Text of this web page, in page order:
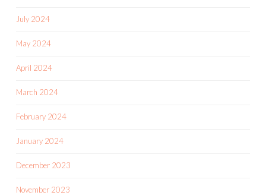
July 2024
May 2024
April 2024
March 2024
February 2024
January 2024
December 2023
November 2023